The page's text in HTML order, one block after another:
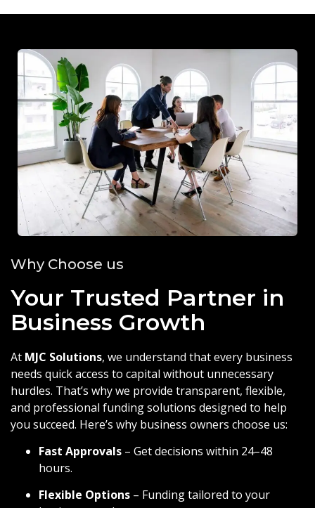
Why Choose us
Your Trusted Partner in
Business Growth
At MJC Solutions, we understand that every business
needs quick access to capital without unnecessary
hurdles. That’s why we provide transparent, flexible,
and professional funding solutions designed to help
you succeed. Here’s why business owners choose us:
Fast Approvals – Get decisions within 24–48
hours.
Flexible Options – Funding tailored to your